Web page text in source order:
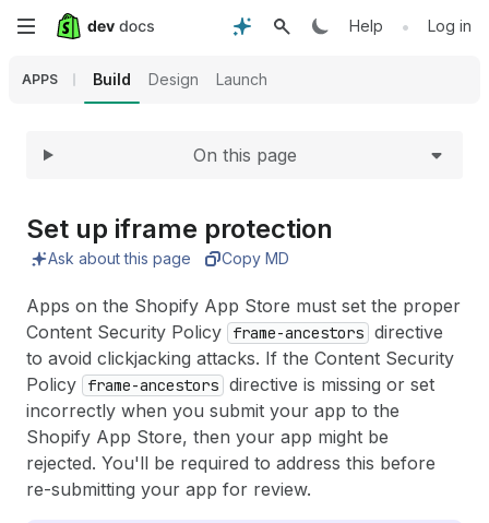
Skip
content
Help • Log in
APPS Build Design Launch
Expand
On this page
Set up iframe protection
Ask about this page Copy MD
Apps on the Shopify App Store must set the proper
Content Security Policy
frame-ancestors directive
to avoid clickjacking attacks. If the Content Security
Policy
frame-ancestors directive is missing or set
incorrectly when you submit your app to the
Shopify App Store, then your app might be
rejected. You'll be required to address this before
re-submitting your app for review.